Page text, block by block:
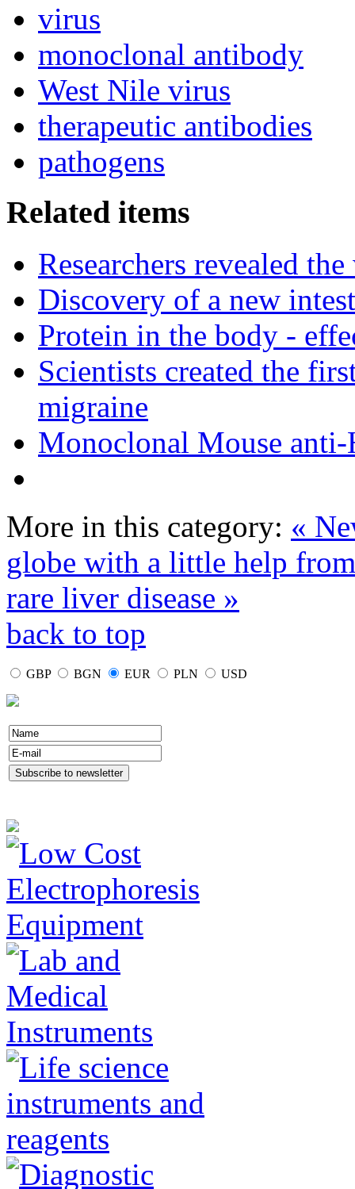
virus
monoclonal antibody
West Nile virus
therapeutic antibodies
pathogens
Related items
Researchers revealed
Discovery of a new
Protein in the body -
Scientists created the
migraine
Monoclonal Mouse
More in this category: «
globe with a little help
rare liver disease »
back to top
GBP BGN EUR PLN USD